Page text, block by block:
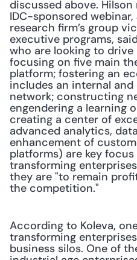
discussed above.
IDC-sponsored
research firm’s group
executive programs,
who are looking to
focusing on five main
platform; fostering an
includes an internal
network; constructing
engendering a learning
creating a center of
advanced analytics,
enhancement of
platforms) are key
transforming
they are "to remain
the competition."
According to Koleva,
transforming
business silos. One of